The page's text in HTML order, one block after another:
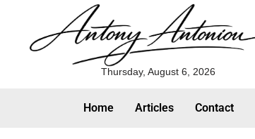
Thursday, August 6, 2026
Home Articles Contact